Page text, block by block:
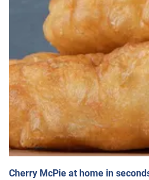
Cherry McPie at home in